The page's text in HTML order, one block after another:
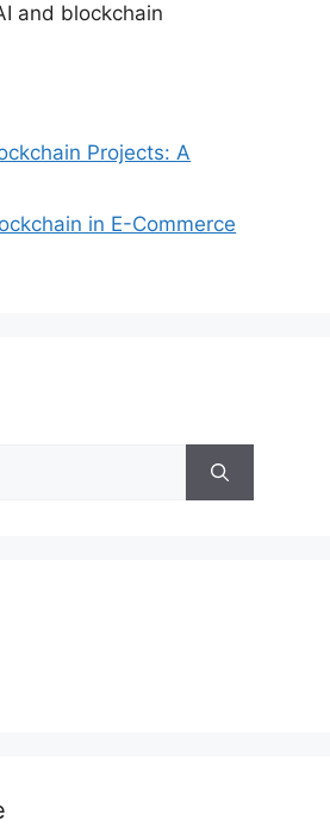
and blockchain
Projects: A
in E-Commerce